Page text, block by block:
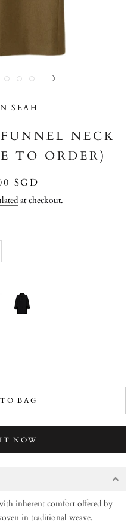
SEAH
NECK
TO ORDER)
SGD
at checkout.
BLACK
33
BAG
NOW
inherent comfort offered by
in traditional weave.